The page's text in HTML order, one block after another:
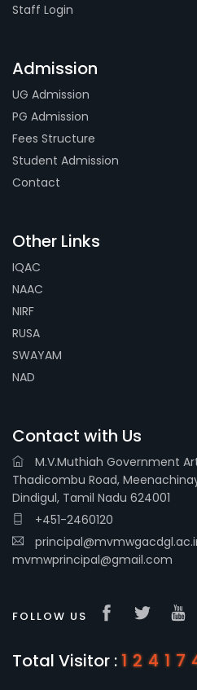
Staff Login
Admission
UG Admission
PG Admission
Fees Structure
Student Admission
Contact
Other Links
IQAC
NAAC
NIRF
RUSA
SWAYAM
NAD
Contact with Us
M.V.Muthiah Government
Thadicombu Road,
Dindigul, Tamil Nadu 624001
+451-2460120
mvmwprincipal@gmail.com
FOLLOW US
Total Visitor :